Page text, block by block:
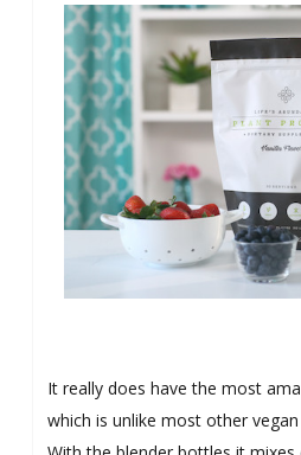
It really does have the most
which is unlike most other